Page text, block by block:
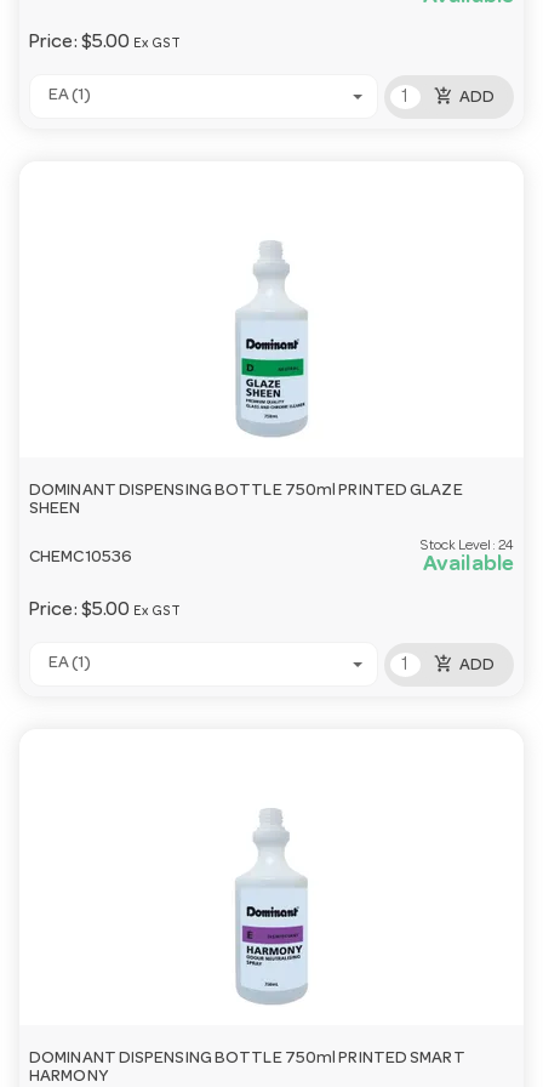
Price: $5.00 Ex GST
EA (1) add_shopping_cart ADD
DOMINANT DISPENSING BOTTLE 750ml PRINTED GLAZE
SHEEN
CHEMC10536
Stock Level: 24
Available
Price: $5.00 Ex GST
EA (1) add_shopping_cart ADD
DOMINANT DISPENSING BOTTLE 750ml PRINTED SMART
HARMONY